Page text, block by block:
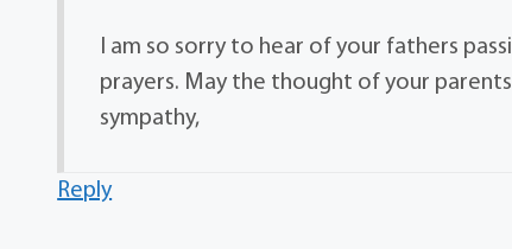
I am so sorry to hear of your fathers
prayers. May the thought of your
sympathy,
Reply